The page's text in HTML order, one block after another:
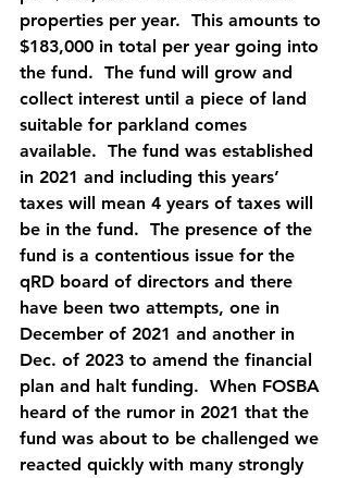
properties per year.  This amounts to
$183,000 in total per year going into
the fund.  The fund will grow and
collect interest until a piece of land
suitable for parkland comes
available.  The fund was established
in 2021 and including this years’
taxes will mean 4 years of taxes will
be in the fund.  The presence of the
fund is a contentious issue for the
qRD board of directors and there
have been two attempts, one in
December of 2021 and another in
Dec. of 2023 to amend the financial
plan and halt funding.  When FOSBA
heard of the rumor in 2021 that the
fund was about to be challenged we
reacted quickly with many strongly